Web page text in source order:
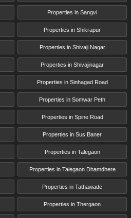
Properties in Sangvi
Properties in Shikrapur
Properties in Shivaji Nagar
Properties in Shivajinagar
Properties in Sinhagad Road
Properties in Somwar Peth
Properties in Spine Road
Properties in Sus Baner
Properties in Talegaon
Properties in Talegaon Dhamdhere
Properties in Tathawade
Properties in Thergaon